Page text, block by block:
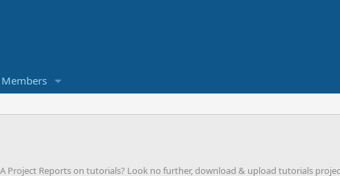
Members
Project Reports on tutorials? Look no further, download & upload tutorials